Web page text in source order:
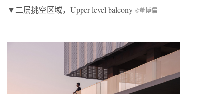
▼二层挑空区域，Upper level balcony ©董博儒